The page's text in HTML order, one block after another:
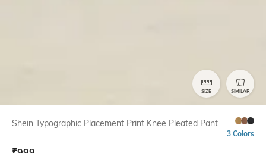
SIZE SIMILAR
Shein Typographic Placement Print Knee Pleated Pant
3 Colors